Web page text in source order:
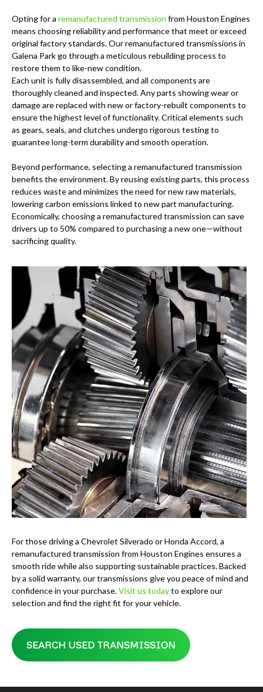
Opting for a remanufactured transmission from Houston Engines
means choosing reliability and performance that meet or exceed
original factory standards. Our remanufactured transmissions in
Galena Park go through a meticulous rebuilding process to
restore them to like-new condition.
Each unit is fully disassembled, and all components are
thoroughly cleaned and inspected. Any parts showing wear or
damage are replaced with new or factory-rebuilt components to
ensure the highest level of functionality. Critical elements such
as gears, seals, and clutches undergo rigorous testing to
guarantee long-term durability and smooth operation.
Beyond performance, selecting a remanufactured transmission
benefits the environment. By reusing existing parts, this process
reduces waste and minimizes the need for new raw materials,
lowering carbon emissions linked to new part manufacturing.
Economically, choosing a remanufactured transmission can save
drivers up to 50% compared to purchasing a new one—without
sacrificing quality.
For those driving a Chevrolet Silverado or Honda Accord, a
remanufactured transmission from Houston Engines ensures a
smooth ride while also supporting sustainable practices. Backed
by a solid warranty, our transmissions give you peace of mind and
confidence in your purchase.Visit us todayto explore our
selection and find the right fit for your vehicle.
SEARCH USED TRANSMISSION